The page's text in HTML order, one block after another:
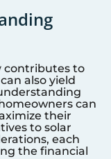
contributes to
also yield
can
their
to solar
each
the financial